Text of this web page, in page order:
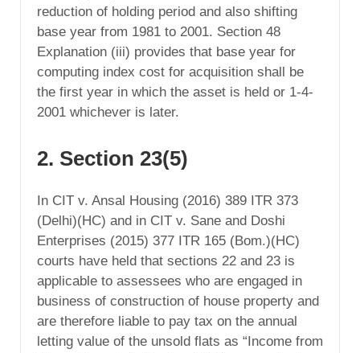
reduction of holding period and also shifting
base year from 1981 to 2001. Section 48
Explanation (iii) provides that base year for
computing index cost for acquisition shall be
the first year in which the asset is held or 1-4-
2001 whichever is later.
2. Section 23(5)
In CIT v. Ansal Housing (2016) 389 ITR 373
(Delhi)(HC) and in CIT v. Sane and Doshi
Enterprises (2015) 377 ITR 165 (Bom.)(HC)
courts have held that sections 22 and 23 is
applicable to assessees who are engaged in
business of construction of house property and
are therefore liable to pay tax on the annual
letting value of the unsold flats as “Income from